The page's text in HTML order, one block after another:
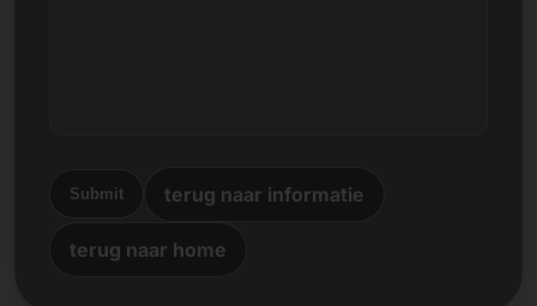
Submit terug naar informatie
terug naar home